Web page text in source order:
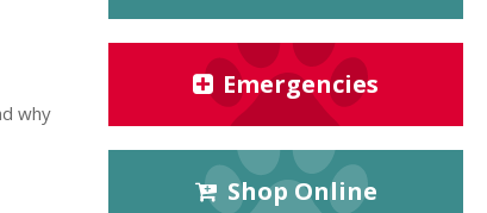
why
Emergencies
Shop Online